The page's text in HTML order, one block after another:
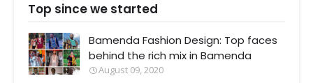
Top since we started
Bamenda Fashion Design: Top faces
behind the rich mix in Bamenda
August 09, 2020